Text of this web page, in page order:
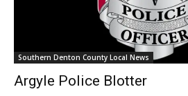
Southern Denton County Local News
Argyle Police Blotter